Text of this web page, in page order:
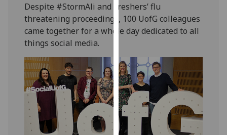
we
use
them
our
privacy
policy
page
Analytics
Despite #StormAli and Freshers’ flu
threatening proceedings, 100 UofG colleagues
came together for a whole day dedicated to all
things social media.